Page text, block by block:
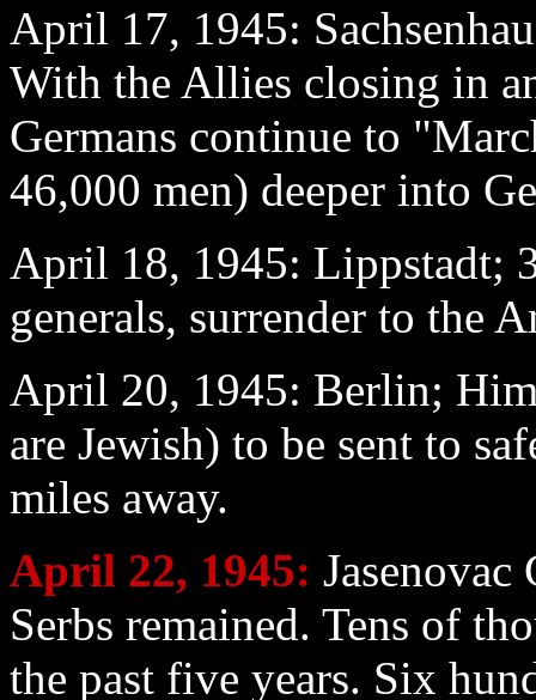
April 17, 1945:
With the Allies closing in
Germans continue to
46,000 men) deeper into
April 18, 1945: Lippstadt;
generals, surrender to the
April 20, 1945: Berlin;
are Jewish) to be sent to
miles away.
April 22, 1945: Jasenovac
Serbs remained. Tens of
the past five years. Six